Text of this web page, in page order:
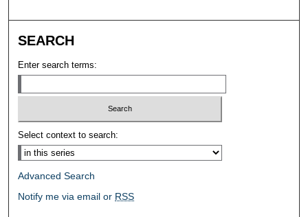
SEARCH
Enter search terms:
Select context to search:
Advanced Search
Notify me via email or RSS